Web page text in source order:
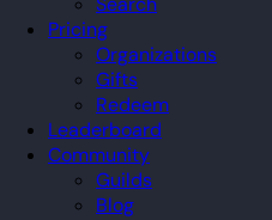
Pricing
Organizations
Gifts
Redeem
Leaderboard
Community
Guilds
Blog